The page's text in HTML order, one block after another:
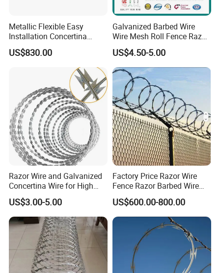
promote production smoothly.
4.Attach importance to Q&C team. Our company have
established a quality control team to ensure the material
5.Ensure a good buying experience for customers. All the
inquiries will be replied within 24 Hours or shorter.Also
supply best after-sales Service.(shipping track,installation
advice etc)
Participating Project
Metallic Flexible Easy
Installation Concertina
Razor Fence Barbed Wire for
Government Facility
US$830.00
Galvanized Barbed Wire
Wire Mesh Roll Fence Razor
Barbed Wire Security Fence
Price Per Roll
US$4.50-5.00
Razor Wire and Galvanized
Concertina Wire for High
Security Fencing
US$3.00-5.00
Factory Price Razor Wire
Fence Razor Barbed Wire
Galvanized Concertina
Razor Wire Bto-22
US$600.00-800.00